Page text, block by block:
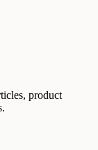
product